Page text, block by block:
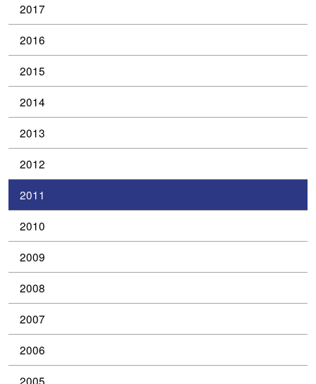
2017
2016
2015
2014
2013
2012
2011
2010
2009
2008
2007
2006
2005